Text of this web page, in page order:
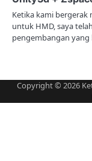
Ketika kami bergerak
untuk HMD, saya
pengembangan
Copyright © 2026